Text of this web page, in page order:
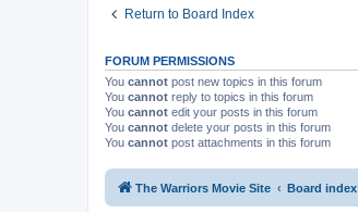
Return to Board Index
FORUM PERMISSIONS
You cannot post new topics in this forum
You cannot reply to topics in this forum
You cannot edit your posts in this forum
You cannot delete your posts in this forum
You cannot post attachments in this forum
The Warriors Movie Site Board index